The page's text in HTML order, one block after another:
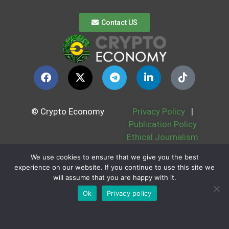
Contact US
© Crypto Economy Privacy Policy
|
Publication Policy
Ethical Journalism
Cookie Policy |
Contest Rules
Partners
We use cookies to ensure that we give you the best
experience on our website. If you continue to use this site we
will assume that you are happy with it.
Ok
Privacy policy